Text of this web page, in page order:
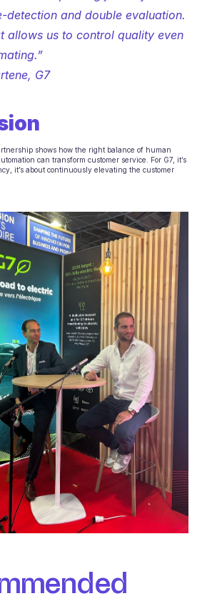
detection and double evaluation.
allows us to control quality even
G7
shows how the right balance of human
can transform customer service. For G7, it’s
it’s about continuously elevating the customer